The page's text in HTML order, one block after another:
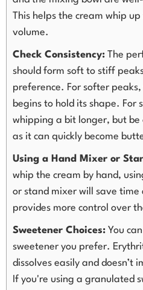
This helps the cream whip
volume.
Check Consistency: The
should form soft to stiff
preference. For softer
begins to hold its shape. For
whipping a bit longer, but
as it can quickly become
Using a Hand Mixer or
whip the cream by hand,
or stand mixer will save
provides more control over
Sweetener Choices: You
sweetener you prefer.
dissolves easily and doesn’t
If you're using a granulated